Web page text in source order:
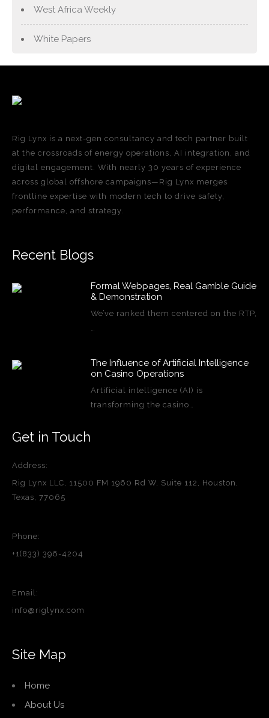
West Africa Weekly
White Papers
Rig Lynx is a next-gen consultancy and tech partner built
at the crossroads of energy operations, AI integration, and
digital engagement. With nearly 30 years of experience
across global offshore campaigns—Rig Lynx merges
frontline expertise with modern tech to drive safety,
performance, and strategy.
Recent Blogs
Formal Webpages, Real Gamble Guide
& Demonstration
We’ve ranked them centered on the RTP,
…
The Influence of Artificial Intelligence
on Casino Operations
Artificial intelligence (AI) is
transforming the casino…
Get in Touch
Address:
Rig Lynx LLC, 11500 FM 1960 Rd W, Suite 112, Houston,
Texas, 77065
Phone:
+1(833) 396-4204
Email:
info@riglynx.com
Site Map
Home
About Us